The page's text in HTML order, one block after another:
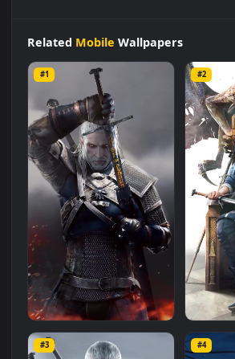
WallpaperLive Wallpaper is a
background available inMobile
resolution of the video is 1080x1920 ,
RelatedMobileWallpapers
#2